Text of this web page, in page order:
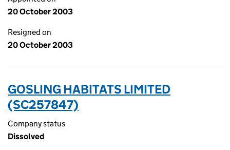
20 October 2003
Resigned on
20 October 2003
GOSLING HABITATS LIMITED
(SC257847)
Company status
Dissolved